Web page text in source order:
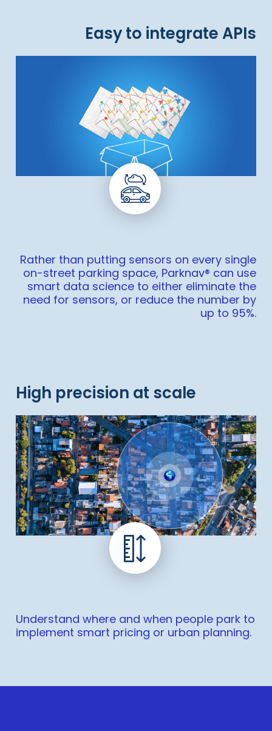
Easy to integrate APIs
Rather than putting sensors on every single
on-street parking space, Parknav® can use
smart data science to either eliminate the
need for sensors, or reduce the number by
up to 95%.
High precision at scale
Understand where and when people park to
implement smart pricing or urban planning.